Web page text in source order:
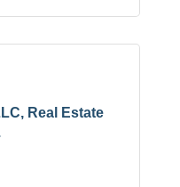
Real Estate